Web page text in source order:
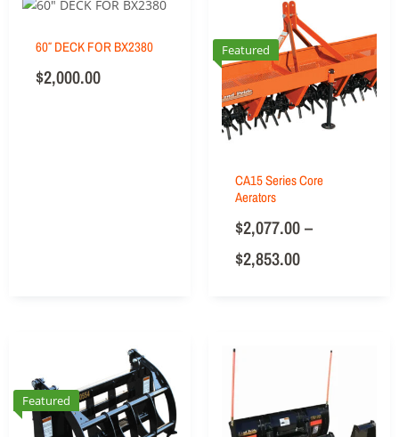
60″ DECK FOR BX2380
$2,000.00
Featured
CA15 Series Core
Aerators
$2,077.00–
$2,853.00
Featured